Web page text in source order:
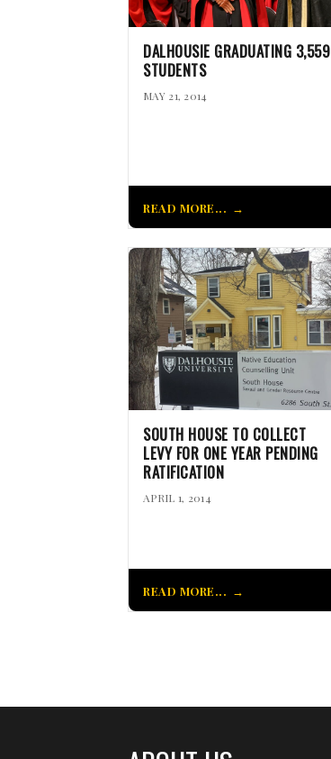
DALHOUSIE GRADUATING 3,559
STUDENTS
MAY 21, 2014
READ MORE...
SOUTH HOUSE TO COLLECT
LEVY FOR ONE YEAR PENDING
RATIFICATION
APRIL 1, 2014
READ MORE...